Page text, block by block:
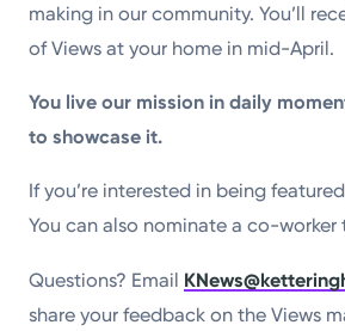
making in our community. You’ll
of Views at your home in mid-April.
You live our mission in daily
to showcase it.
If you’re interested in being
You can also nominate a co-
Questions? Email
share your feedback on the Views